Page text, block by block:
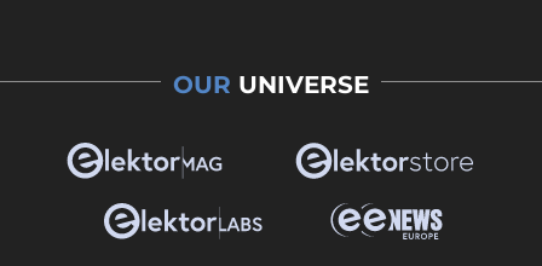
OUR UNIVERSE